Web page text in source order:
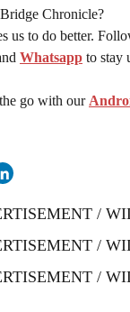
Chronicle?
us to do better.
Whatsapp to stay
go with our
/
/
/